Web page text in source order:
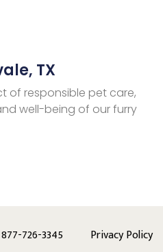
TX
of responsible pet care,
well-being of our furry
877-726-3345 Privacy Policy